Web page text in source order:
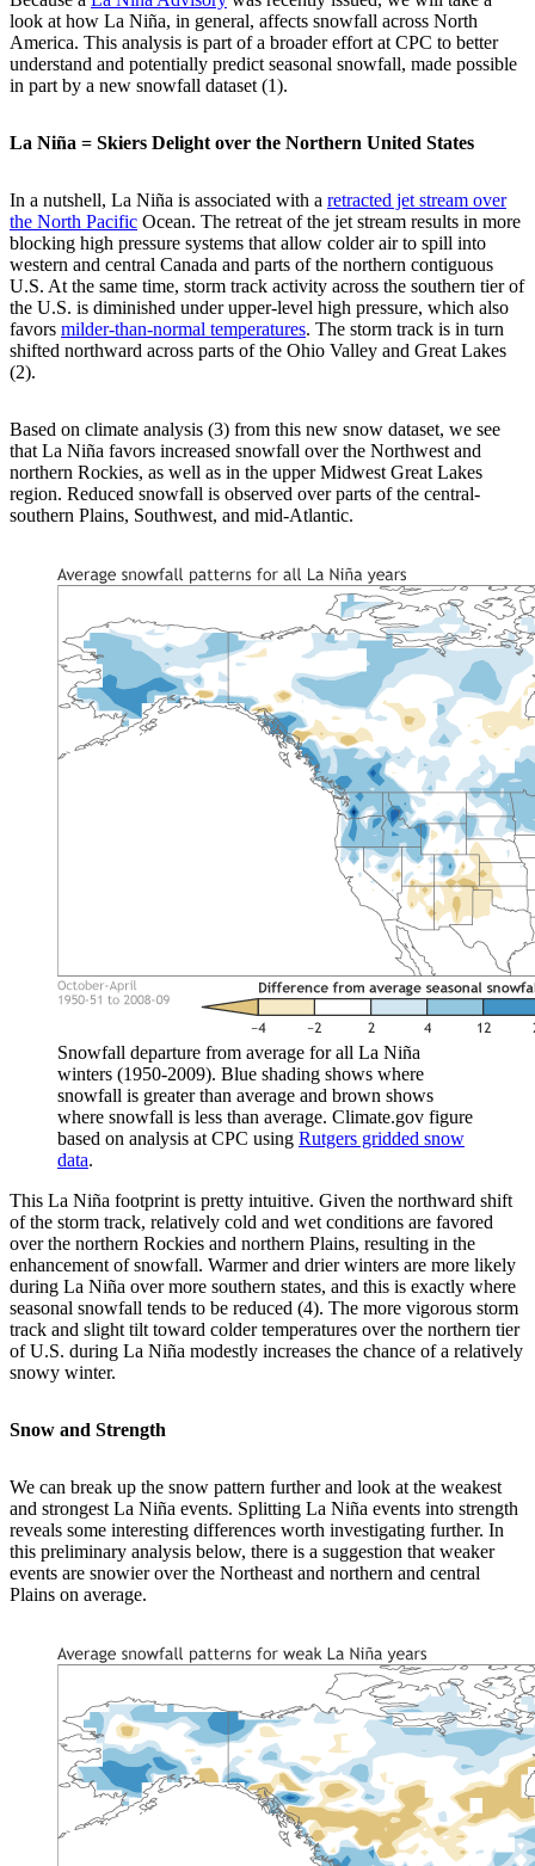
look at how La Niña, in general, affects snowfall across North
America. This analysis is part of a broader effort at CPC to better
understand and potentially predict seasonal snowfall, made possible
in part by a new snowfall dataset (1).
La Niña = Skiers Delight over the Northern United States
In a nutshell, La Niña is associated with a retracted jet stream over
the North Pacific Ocean. The retreat of the jet stream results in more
blocking high pressure systems that allow colder air to spill into
western and central Canada and parts of the northern contiguous
U.S. At the same time, storm track activity across the southern tier of
the U.S. is diminished under upper-level high pressure, which also
favors milder-than-normal temperatures. The storm track is in turn
shifted northward across parts of the Ohio Valley and Great Lakes
(2).
Based on climate analysis (3) from this new snow dataset, we see
that La Niña favors increased snowfall over the Northwest and
northern Rockies, as well as in the upper Midwest Great Lakes
region. Reduced snowfall is observed over parts of the central-
southern Plains, Southwest, and mid-Atlantic.
Snowfall departure from average for all La Niña
winters (1950-2009). Blue shading shows where
snowfall is greater than average and brown shows
where snowfall is less than average. Climate.gov figure
based on analysis at CPC using Rutgers gridded snow
data.
This La Niña footprint is pretty intuitive. Given the northward shift
of the storm track, relatively cold and wet conditions are favored
over the northern Rockies and northern Plains, resulting in the
enhancement of snowfall. Warmer and drier winters are more likely
during La Niña over more southern states, and this is exactly where
seasonal snowfall tends to be reduced (4). The more vigorous storm
track and slight tilt toward colder temperatures over the northern tier
of U.S. during La Niña modestly increases the chance of a relatively
snowy winter.
Snow and Strength
We can break up the snow pattern further and look at the weakest
and strongest La Niña events. Splitting La Niña events into strength
reveals some interesting differences worth investigating further. In
this preliminary analysis below, there is a suggestion that weaker
events are snowier over the Northeast and northern and central
Plains on average.